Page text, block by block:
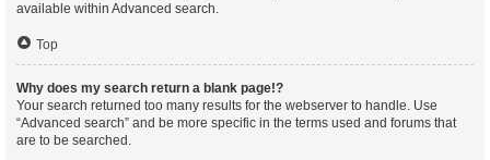
available within Advanced search.
Top
Why does my search return a blank page!?
Your search returned too many results for the webserver to handle. Use
“Advanced search” and be more specific in the terms used and forums that
are to be searched.